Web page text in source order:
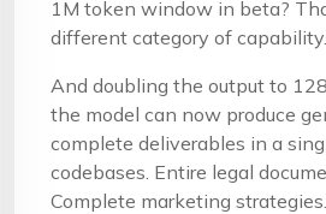
1M token window in beta?
different category of capability.
And doubling the output to
the model can now produce
complete deliverables in a
codebases. Entire legal
Complete marketing